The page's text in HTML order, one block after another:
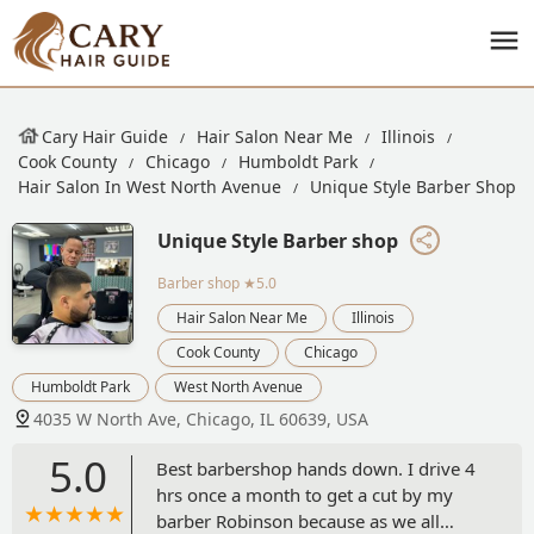
Cary Hair Guide Hair Salon Near Me
Illinois
Cook County
Chicago
Humboldt Park
Hair Salon In West North Avenue
Unique Style Barber Shop
Unique Style Barber shop
Barber shop ★5.0
Hair Salon Near Me
Illinois
Cook County
Chicago
Humboldt Park
West North Avenue
4035 W North Ave, Chicago, IL 60639, USA
5.0
Best barbershop hands down. I drive 4
hrs once a month to get a cut by my
barber Robinson because as we all